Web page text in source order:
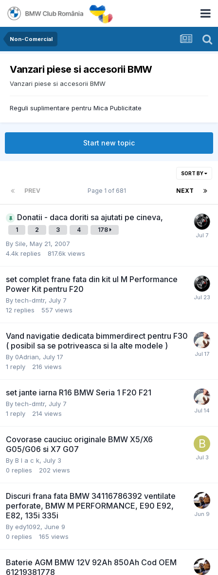
Non-Comercial
Vanzari piese si accesorii BMW
Vanzari piese si accesorii BMW
Reguli suplimentare pentru Mica Publicitate
Start new topic
SORT BY
PREV NEXT
Page 1 of 681
Donatii - daca doriti sa ajutati pe cineva,
1 2 3 4 178
By Sile, May 21, 2007
4.4k replies 817.6k views
set complet frane fata din kit ul M Performance
Power Kit pentru F20
Bytech-dmtr, July 7
12 replies 557 views
Vand navigatie dedicata bimmerdirect pentru F30
( posibil sa se potriveasca si la alte modele )
By 0Adrian, July 17
1 reply 216 views
set jante iarna R16 BMW Seria 1 F20 F21
Bytech-dmtr, July 7
1 reply 214 views
Covorase cauciuc originale BMW X5/X6
G05/G06 si X7 G07
By B l a c k, July 3
0 replies 202 views
Discuri frana fata BMW 34116786392 ventilate
perforate, BMW M PERFORMANCE, E90 E92,
E82, 135i 335i
By edy1092, June 9
0 replies 165 views
Baterie AGM BMW 12V 92Ah 850Ah Cod OEM
61219381778